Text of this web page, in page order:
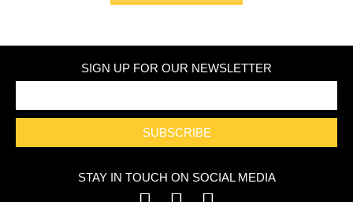
SIGN UP FOR OUR NEWSLETTER
SUBSCRIBE
STAY IN TOUCH ON SOCIAL MEDIA